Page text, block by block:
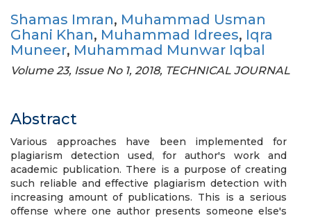
Shamas Imran, Muhammad Usman
Ghani Khan, Muhammad Idrees, Iqra
Muneer, Muhammad Munwar Iqbal
Volume 23, Issue No 1, 2018, TECHNICAL JOURNAL
Abstract
Various approaches have been implemented for
plagiarism detection used, for author's work and
academic publication. There is a purpose of creating
such reliable and effective plagiarism detection with
increasing amount of publications. This is a serious
offense where one author presents someone else's